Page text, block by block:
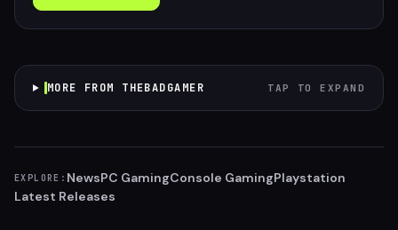
MORE FROM THEBADGAMER TAP TO EXPAND
EXPLORE: NewsPC GamingConsole GamingPlaystation
Latest Releases